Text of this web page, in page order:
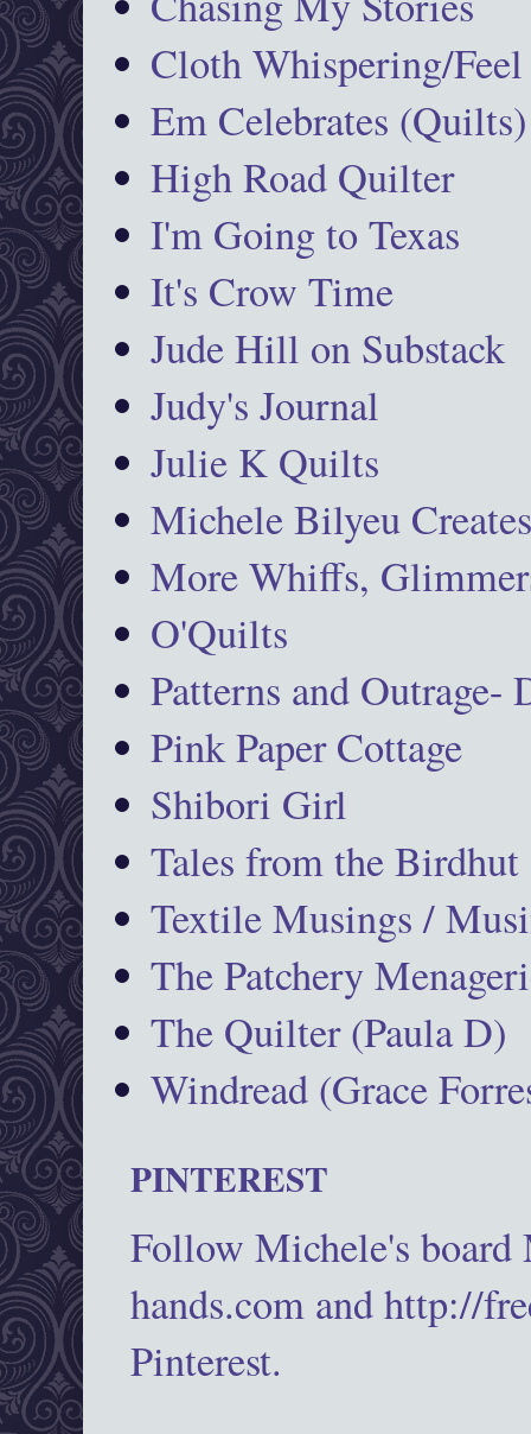
Cloth Whispering/Feel
Em Celebrates (Quilts)
High Road Quilter
I'm Going to Texas
It's Crow Time
Jude Hill on Substack
Judy's Journal
Julie K Quilts
Michele Bilyeu
More Whiffs,
O'Quilts
Patterns and Outrage-
Pink Paper Cottage
Shibori Girl
Tales from the Birdhut
Textile Musings /
The Patchery
The Quilter (Paula D)
Windread (Grace
PINTEREST
Follow Michele's
hands.com and http://
Pinterest.